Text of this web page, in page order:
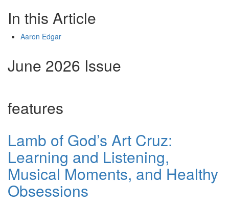
In this Article
Aaron Edgar
June 2026 Issue
features
Lamb of God’s Art Cruz:
Learning and Listening,
Musical Moments, and Healthy
Obsessions